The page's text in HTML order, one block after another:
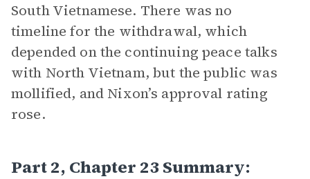
South Vietnamese. There was no
timeline for the withdrawal, which
depended on the continuing peace talks
with North Vietnam, but the public was
mollified, and Nixon’s approval rating
rose.
Part 2, Chapter 23 Summary: